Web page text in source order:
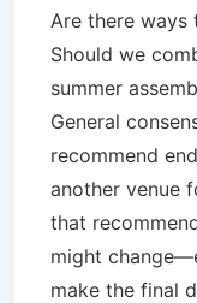
Are there ways
Should we
summer
General
recommend
another venue
that
might
make the final